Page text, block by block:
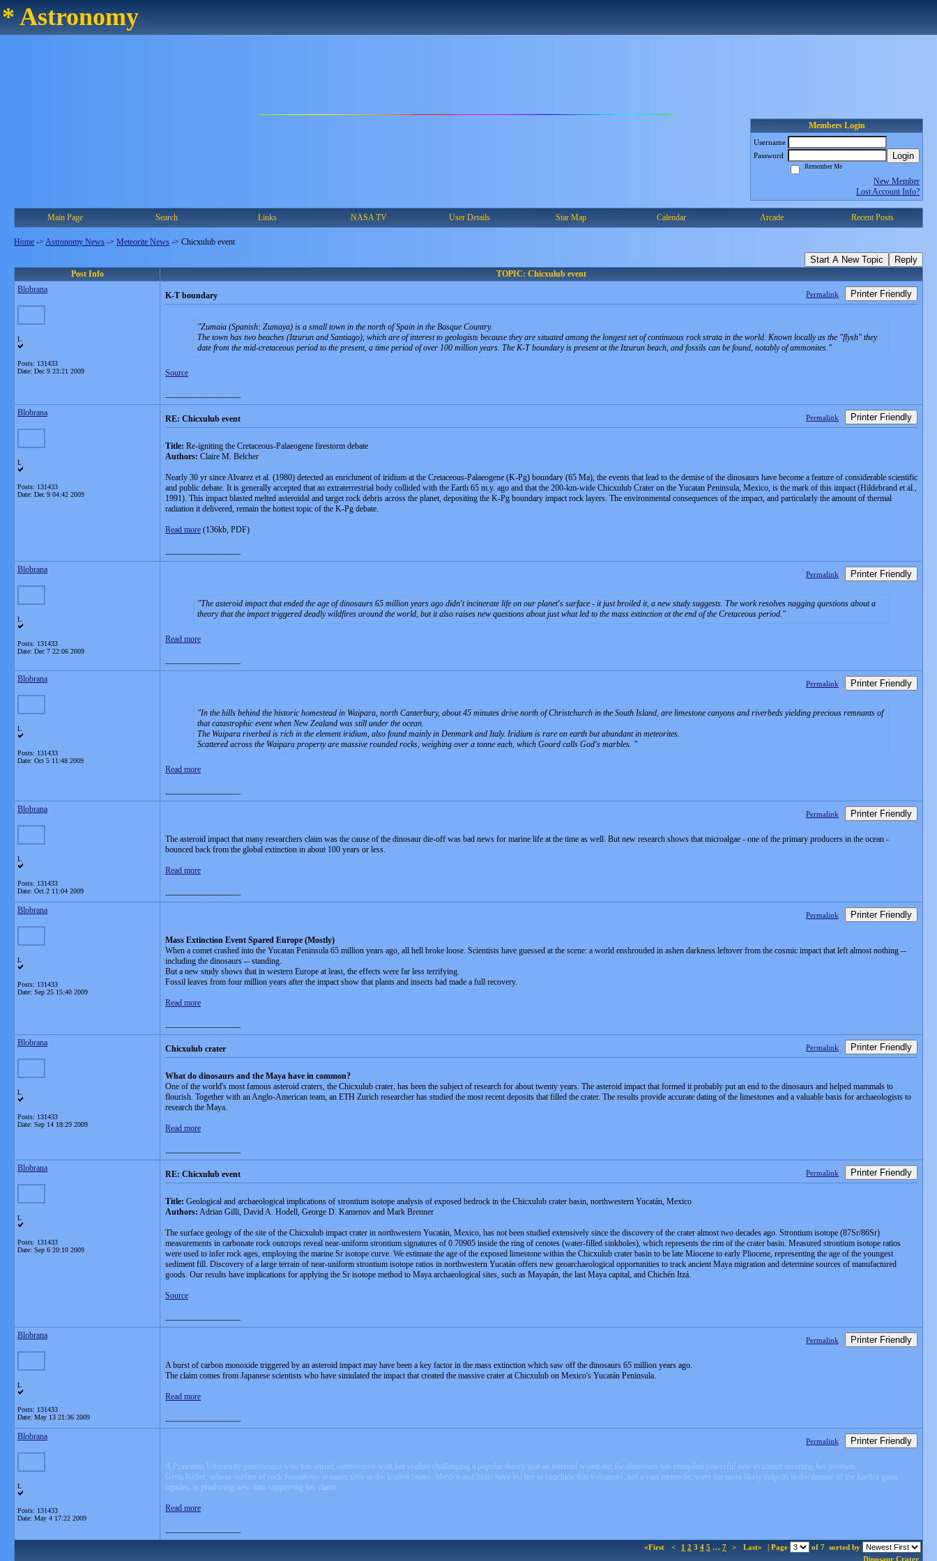
* Astronomy
Members Login
Username
Password
Login
Remember Me
New Member
Lost Account Info?
Main Page Search Links NASA TV User Details Star Map Calendar Arcade Recent Posts
Home -> Astronomy News -> Meteorite News -> Chicxulub event
Start A New Topic Reply
Post Info
TOPIC: Chicxulub event
Blobrana
L
Posts: 131433
Date: Dec 9 23:21 2009
K-T boundary Permalink Printer Friendly
Zumaia (Spanish: Zumaya) is a small town in the north of Spain in the Basque Country.
The town has two beaches (Itzurun and Santiago), which are of interest to geologists because they are situated among the longest set of continuous rock strata in the world. Known locally as the "flysh" they
date from the mid-cretaceous period to the present, a time period of over 100 million years. The K-T boundary is present at the Itzurun beach, and fossils can be found, notably of ammonites.
Source
Blobrana
L
Posts: 131433
Date: Dec 9 04:42 2009
RE: Chicxulub event Permalink Printer Friendly
Title: Re-igniting the Cretaceous-Palaeogene firestorm debate
Authors: Claire M. Belcher
Nearly 30 yr since Alvarez et al. (1980) detected an enrichment of iridium at the Cretaceous-Palaeogene (K-Pg) boundary (65 Ma), the events that lead to the demise of the dinosaurs have become a feature of considerable scientific
and public debate. It is generally accepted that an extraterrestrial body collided with the Earth 65 m.y. ago and that the 200-km-wide Chicxulub Crater on the Yucatan Peninsula, Mexico, is the mark of this impact (Hildebrand et al.,
1991). This impact blasted melted asteroidal and target rock debris across the planet, depositing the K-Pg boundary impact rock layers. The environmental consequences of the impact, and particularly the amount of thermal
radiation it delivered, remain the hottest topic of the K-Pg debate.
Read more (136kb, PDF)
Blobrana
L
Posts: 131433
Date: Dec 7 22:06 2009
Permalink Printer Friendly
The asteroid impact that ended the age of dinosaurs 65 million years ago didn't incinerate life on our planet's surface - it just broiled it, a new study suggests. The work resolves nagging questions about a
theory that the impact triggered deadly wildfires around the world, but it also raises new questions about just what led to the mass extinction at the end of the Cretaceous period.
Read more
Blobrana
L
Posts: 131433
Date: Oct 5 11:48 2009
Permalink Printer Friendly
In the hills behind the historic homestead in Waipara, north Canterbury, about 45 minutes drive north of Christchurch in the South Island, are limestone canyons and riverbeds yielding precious remnants of
that catastrophic event when New Zealand was still under the ocean.
The Waipara riverbed is rich in the element iridium, also found mainly in Denmark and Italy. Iridium is rare on earth but abundant in meteorites.
Scattered across the Waipara property are massive rounded rocks, weighing over a tonne each, which Goord calls God's marbles.
Read more
Blobrana
L
Posts: 131433
Date: Oct 2 11:04 2009
Permalink Printer Friendly
The asteroid impact that many researchers claim was the cause of the dinosaur die-off was bad news for marine life at the time as well. But new research shows that microalgae - one of the primary producers in the ocean -
bounced back from the global extinction in about 100 years or less.
Read more
Blobrana
L
Posts: 131433
Date: Sep 25 15:40 2009
Permalink Printer Friendly
Mass Extinction Event Spared Europe (Mostly)
When a comet crashed into the Yucatan Peninsula 65 million years ago, all hell broke loose. Scientists have guessed at the scene: a world enshrouded in ashen darkness leftover from the cosmic impact that left almost nothing --
including the dinosaurs -- standing.
But a new study shows that in western Europe at least, the effects were far less terrifying.
Fossil leaves from four million years after the impact show that plants and insects had made a full recovery.
Read more
Blobrana
L
Posts: 131433
Date: Sep 14 18:29 2009
Chicxulub crater Permalink Printer Friendly
What do dinosaurs and the Maya have in common?
One of the world's most famous asteroid craters, the Chicxulub crater, has been the subject of research for about twenty years. The asteroid impact that formed it probably put an end to the dinosaurs and helped mammals to
flourish. Together with an Anglo-American team, an ETH Zurich researcher has studied the most recent deposits that filled the crater. The results provide accurate dating of the limestones and a valuable basis for archaeologists to
research the Maya.
Read more
Blobrana
L
Posts: 131433
Date: Sep 6 20:10 2009
RE: Chicxulub event Permalink Printer Friendly
Title: Geological and archaeological implications of strontium isotope analysis of exposed bedrock in the Chicxulub crater basin, northwestern Yucatán, Mexico
Authors: Adrian Gilli, David A. Hodell, George D. Kamenov and Mark Brenner
The surface geology of the site of the Chicxulub impact crater in northwestern Yucatán, Mexico, has not been studied extensively since the discovery of the crater almost two decades ago. Strontium isotope (87Sr/86Sr)
measurements in carbonate rock outcrops reveal near-uniform strontium signatures of 0.70905 inside the ring of cenotes (water-filled sinkholes), which represents the rim of the crater basin. Measured strontium isotope ratios
were used to infer rock ages, employing the marine Sr isotope curve. We estimate the age of the exposed limestone within the Chicxulub crater basin to be late Miocene to early Pliocene, representing the age of the youngest
sediment fill. Discovery of a large terrain of near-uniform strontium isotope ratios in northwestern Yucatán offers new geoarchaeological opportunities to track ancient Maya migration and determine sources of manufactured
goods. Our results have implications for applying the Sr isotope method to Maya archaeological sites, such as Mayapán, the last Maya capital, and Chichén Itzá.
Source
Blobrana
L
Posts: 131433
Date: May 13 21:36 2009
Permalink Printer Friendly
A burst of carbon monoxide triggered by an asteroid impact may have been a key factor in the mass extinction which saw off the dinosaurs 65 million years ago.
The claim comes from Japanese scientists who have simulated the impact that created the massive crater at Chicxulub on Mexico's Yucatán Peninsula.
Read more
Blobrana
L
Posts: 131433
Date: May 4 17:22 2009
Permalink Printer Friendly
A Princeton University geoscientist who has stirred controversy with her studies challenging a popular theory that an asteroid wiped out the dinosaurs has compiled powerful new evidence asserting her position.
Gerta Keller, whose studies of rock formations at many sites in the United States, Mexico and India have led her to conclude that volcanoes, not a vast meteorite, were the more likely culprits in the demise of the Earth's giant
reptiles, is producing new data supporting her claim.
Read more
«First < 1 2 3 4 5 … 7 > Last» | Page of 7 sorted by
Dinosaur Crater